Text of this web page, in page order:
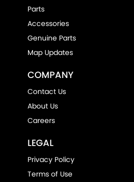
Parts
Accessories
Genuine Parts
Map Updates
COMPANY
Contact Us
About Us
Careers
LEGAL
Privacy Policy
Terms of Use